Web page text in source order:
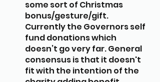
some sort of Christmas
bonus/gesture/gift.
Currently the Governors self
fund donations which
doesn’t go very far. General
consensus is that it doesn't
fit with the intention of the